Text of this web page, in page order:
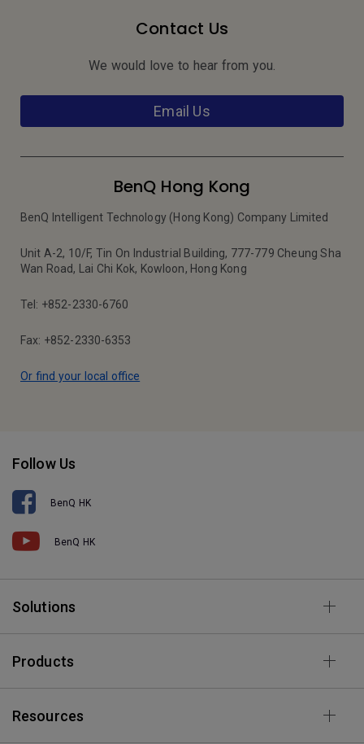
Contact Us
We would love to hear from you.
Email Us
BenQ Hong Kong
BenQ Intelligent Technology (Hong Kong) Company Limited
Unit A-2, 10/F, Tin On Industrial Building, 777-779 Cheung Sha
Wan Road, Lai Chi Kok, Kowloon, Hong Kong
Tel: +852-2330-6760
Fax: +852-2330-6353
Or find your local office
Follow Us
BenQ HK
BenQ HK
Solutions
Products
Resources